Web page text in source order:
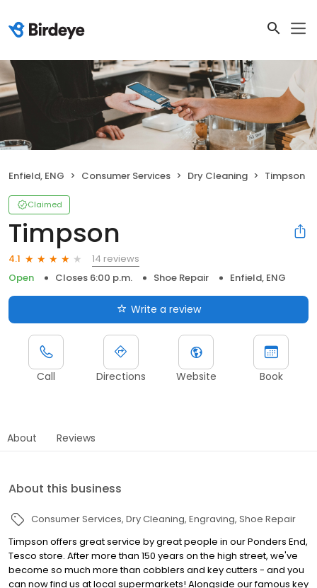
Enfield, ENG Consumer Services Dry Cleaning Timpson
Claimed
Timpson
4.1
14 reviews
Open
Closes 6:00 p.m. Shoe Repair Enfield, ENG
Write a review
Call Directions Website Book
About Reviews
About this business
Consumer Services Dry Cleaning Engraving Shoe Repair
Timpson offers great service by great people in our Ponders End,
Tesco store. After more than 150 years on the high street, we've
become so much more than cobblers and key cutters - and you
can now find us at local supermarkets! Alongside our famous key